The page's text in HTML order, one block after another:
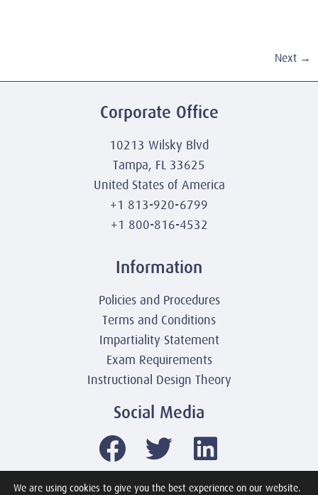
Next →
Corporate Office
10213 Wilsky Blvd
Tampa, FL 33625
United States of America
+1 813-920-6799
+1 800-816-4532
Information
Policies and Procedures
Terms and Conditions
Impartiality Statement
Exam Requirements
Instructional Design Theory
Social Media
We are using cookies to give you the best experience on our website.